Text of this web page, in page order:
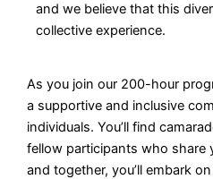
and we believe that this
collective experience.
As you join our 200-hour
a supportive and inclusive
individuals. You’ll find
fellow participants who share
and together, you’ll embark